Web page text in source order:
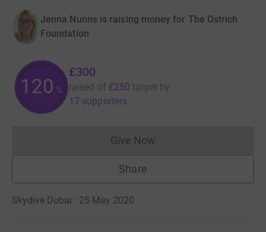
Jenna Nunns is raising money for The Ostrich
Foundation
120 %
£300
raised of £250 target by
17 supporters
Give NowDonations cannot currently
Share
Skydive Dubai · 25 May 2020